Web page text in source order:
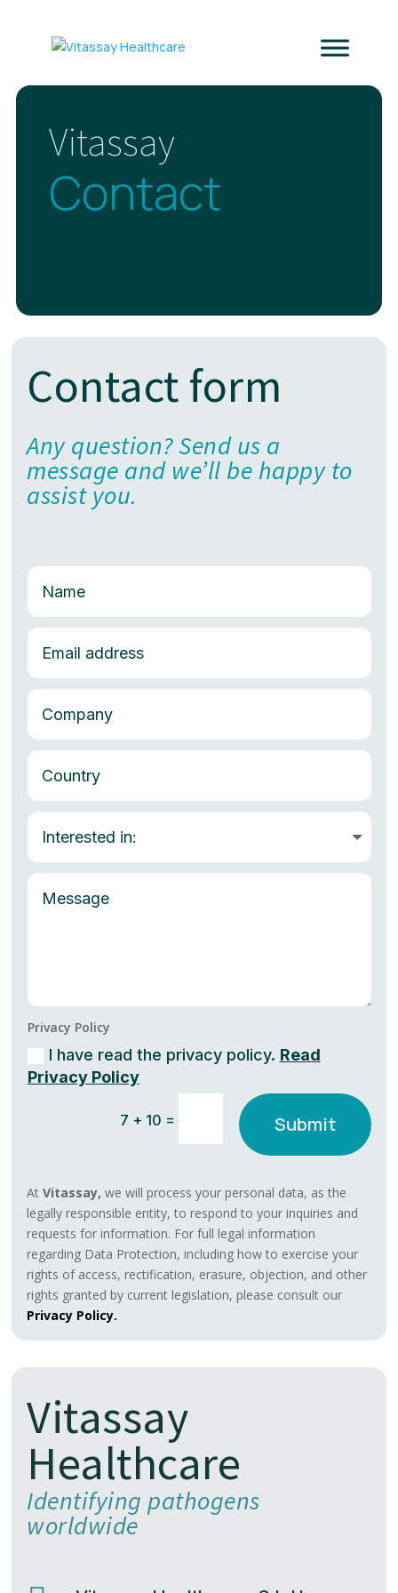
Vitassay
Contact
Contact form
Any question? Send us a
message and we’ll be happy to
assist you.
Privacy Policy
I have read the privacy policy. Read
Privacy Policy
7 + 10 = Submit
At Vitassay, we will process your personal data, as the
legally responsible entity, to respond to your inquiries and
requests for information. For full legal information
regarding Data Protection, including how to exercise your
rights of access, rectification, erasure, objection, and other
rights granted by current legislation, please consult our
Privacy Policy.
Vitassay
Healthcare
Identifying pathogens
worldwide